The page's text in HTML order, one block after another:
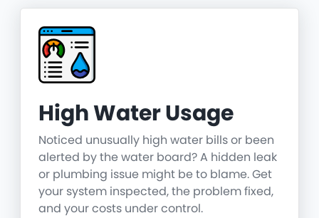
High Water Usage
Noticed unusually high water bills or been
alerted by the water board? A hidden leak
or plumbing issue might be to blame. Get
your system inspected, the problem fixed,
and your costs under control.